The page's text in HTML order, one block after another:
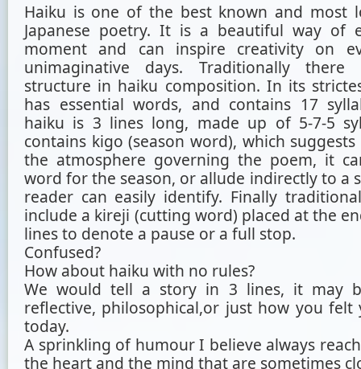
Haiku is one of the best known and most
Japanese poetry. It is a beautiful way of
moment and can inspire creativity on
unimaginative days. Traditionally
structure in haiku composition. In its
has essential words, and contains 17
haiku is 3 lines long, made up of 5-7-5
contains kigo (season word), which
the atmosphere governing the poem, it
word for the season, or allude indirectly to a
reader can easily identify. Finally
include a kireji (cutting word) placed at the
lines to denote a pause or a full stop.
Confused?
How about haiku with no rules?
We would tell a story in 3 lines, it may
reflective, philosophical,or just how you felt
today.
A sprinkling of humour I believe always
the heart and the mind that are sometimes